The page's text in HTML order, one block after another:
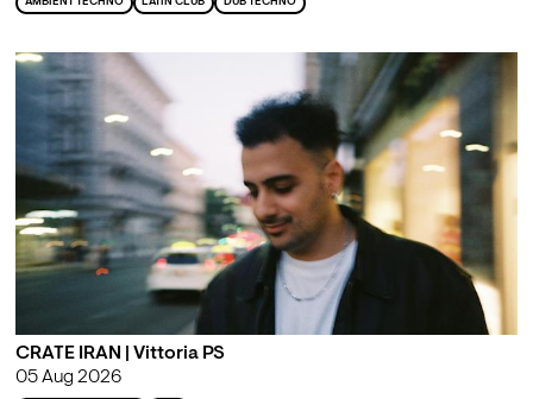
AMBIENT TECHNO LATIN CLUB DUB TECHNO
CRATE IRAN | Vittoria PS
05 Aug 2026